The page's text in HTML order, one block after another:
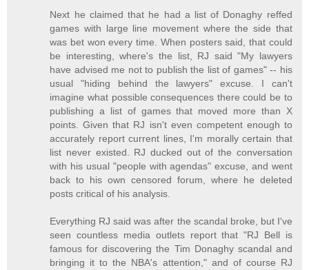
Next he claimed that he had a list of Donaghy reffed
games with large line movement where the side that
was bet won every time. When posters said, that could
be interesting, where's the list, RJ said "My lawyers
have advised me not to publish the list of games" -- his
usual "hiding behind the lawyers" excuse. I can't
imagine what possible consequences there could be to
publishing a list of games that moved more than X
points. Given that RJ isn't even competent enough to
accurately report current lines, I'm morally certain that
list never existed. RJ ducked out of the conversation
with his usual "people with agendas" excuse, and went
back to his own censored forum, where he deleted
posts critical of his analysis.
Everything RJ said was after the scandal broke, but I've
seen countless media outlets report that "RJ Bell is
famous for discovering the Tim Donaghy scandal and
bringing it to the NBA's attention," and of course RJ